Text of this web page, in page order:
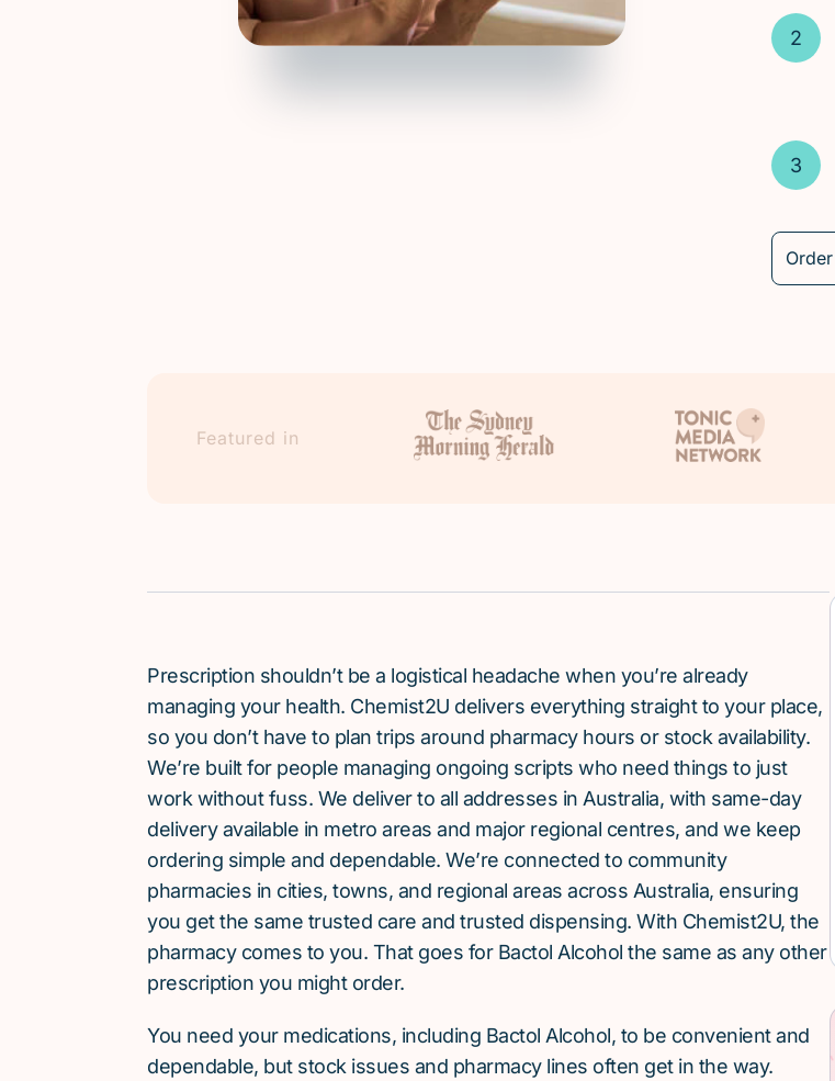
Featured in
Prescription shouldn’t be a logistical headache when you’re already
managing your health. Chemist2U delivers everything straight to your place,
so you don’t have to plan trips around pharmacy hours or stock availability.
We’re built for people managing ongoing scripts who need things to just
work without fuss. We deliver to all addresses in Australia, with same-day
delivery available in metro areas and major regional centres, and we keep
ordering simple and dependable. We’re connected to community
pharmacies in cities, towns, and regional areas across Australia, ensuring
you get the same trusted care and trusted dispensing. With Chemist2U, the
pharmacy comes to you. That goes for Bactol Alcohol the same as any other
prescription you might order.
You need your medications, including Bactol Alcohol, to be convenient and
dependable, but stock issues and pharmacy lines often get in the way.